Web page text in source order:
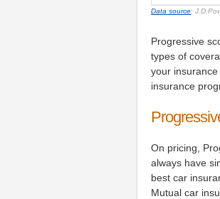
Data source:
Progressive
types of
your
insurance
On pricing,
always have
best car
Mutual car